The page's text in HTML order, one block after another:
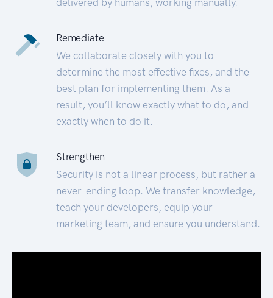
Remediate
We collaborate closely with you to
determine the most effective fixes, and the
best plan for implementing them. As a
result, you’ll know exactly what to do, and
exactly when to do it.
Strengthen
Security is not a linear process, but rather a
never-ending loop. We transfer knowledge,
teach your developers, equip your
marketing team, and ensure you understand.